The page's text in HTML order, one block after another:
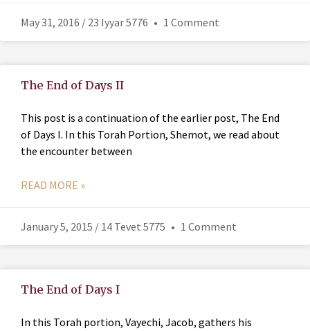
May 31, 2016 / 23 Iyyar 5776 1 Comment
The End of Days II
This post is a continuation of the earlier post, The End
of Days I. In this Torah Portion, Shemot, we read about
the encounter between
READ MORE »
January 5, 2015 / 14 Tevet 5775 1 Comment
The End of Days I
In this Torah portion, Vayechi, Jacob, gathers his